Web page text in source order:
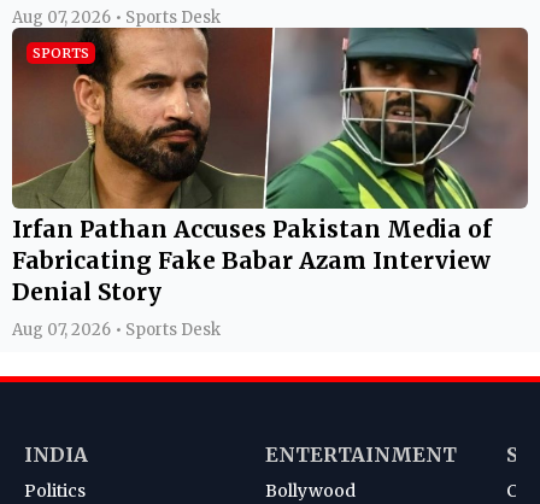
Aug 07, 2026 • Sports Desk
SPORTS
Irfan Pathan Accuses Pakistan Media of
Fabricating Fake Babar Azam Interview
Denial Story
Aug 07, 2026 • Sports Desk
INDIA
Politics
ENTERTAINMENT
Bollywood